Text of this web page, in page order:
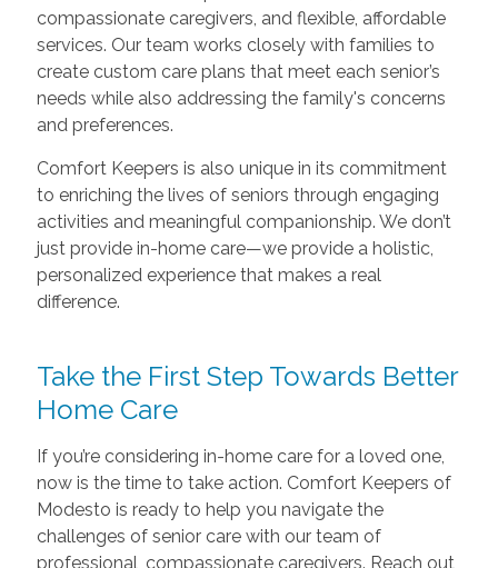
compassionate caregivers, and flexible, affordable
services. Our team works closely with families to
create custom care plans that meet each senior’s
needs while also addressing the family's concerns
and preferences.
Comfort Keepers is also unique in its commitment
to enriching the lives of seniors through engaging
activities and meaningful companionship. We don’t
just provide in-home care—we provide a holistic,
personalized experience that makes a real
difference.
Take the First Step Towards Better
Home Care
If you’re considering in-home care for a loved one,
now is the time to take action. Comfort Keepers of
Modesto is ready to help you navigate the
challenges of senior care with our team of
professional, compassionate caregivers. Reach out